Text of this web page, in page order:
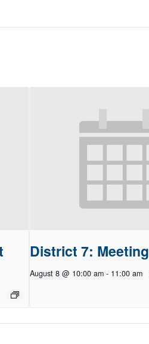
District 7: Meeting
August 8 @ 10:00 am - 11:00 am